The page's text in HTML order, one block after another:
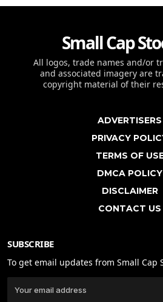
Small Cap
All logos, trade names and/or
and associated imagery are
copyright material of their
ADVERTISERS
PRIVACY
TERMS OF
DMCA POLICY
DISCLAIMER
CONTACT US
SUBSCRIBE
To get email updates from Small Cap